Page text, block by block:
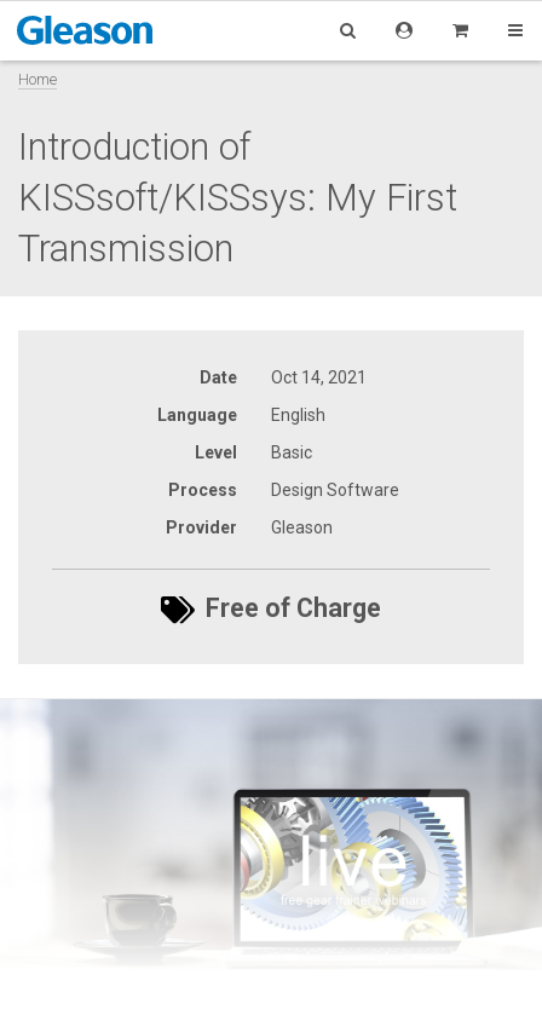
Home
Introduction of
KISSsoft/KISSsys: My First
Transmission
Date
Oct 14, 2021
Language
English
Level
Basic
Process
Design Software
Provider
Gleason
Free of Charge